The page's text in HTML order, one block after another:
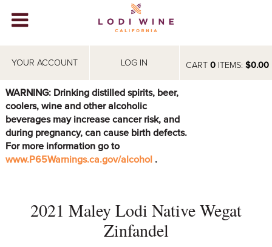
CART 0ITEMS: $0.00
YOUR ACCOUNT LOG IN
WINERIES
ABOUT
VISIT
EVENTS
WARNING: Drinking distilled spirits, beer,
coolers, wine and other alcoholic
beverages may increase cancer risk, and
during pregnancy, can cause birth defects.
For more information go to
www.P65Warnings.ca.gov/alcohol .
2021 Maley Lodi Native Wegat
Zinfandel